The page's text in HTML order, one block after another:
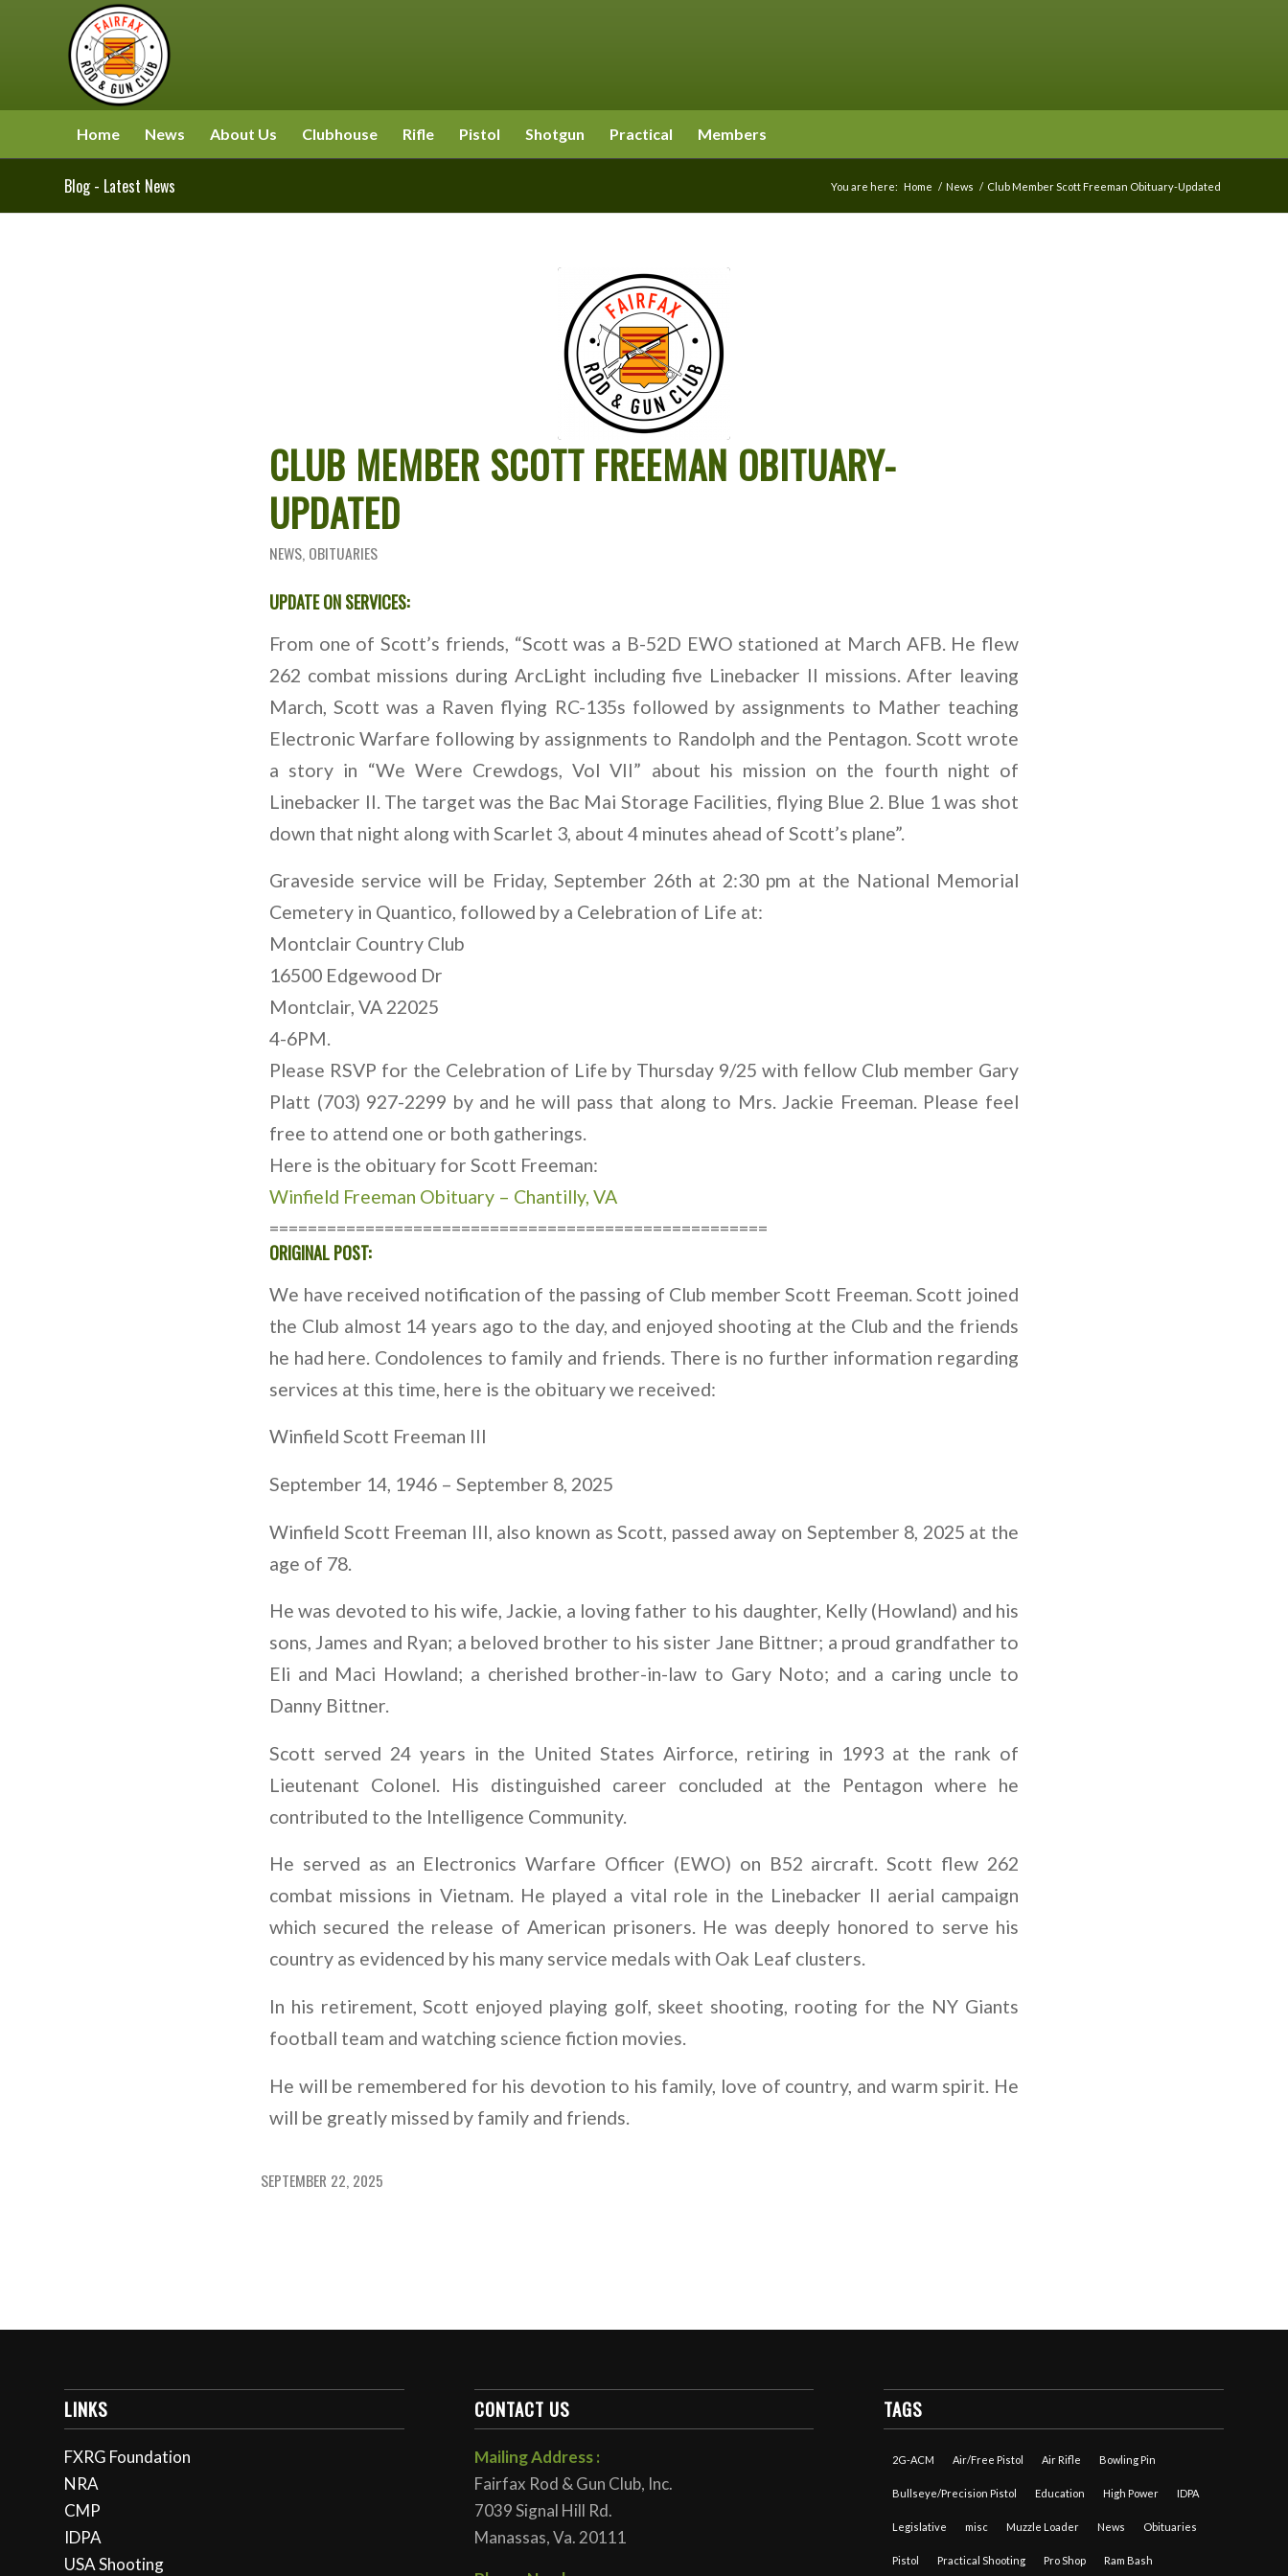
Home News About Us Clubhouse Rifle Pistol Shotgun Practical Members
Blog - Latest News You are here: Home / News / Club Member Scott Freeman Obituary-Updated
CLUB MEMBER SCOTT FREEMAN OBITUARY-
UPDATED
NEWS, OBITUARIES
UPDATE ON SERVICES:
From one of Scott’s friends, “Scott was a B-52D EWO stationed at March AFB. He flew
262 combat missions during ArcLight including five Linebacker II missions. After leaving
March, Scott was a Raven flying RC-135s followed by assignments to Mather teaching
Electronic Warfare following by assignments to Randolph and the Pentagon. Scott wrote
a story in “We Were Crewdogs, Vol VII” about his mission on the fourth night of
Linebacker II. The target was the Bac Mai Storage Facilities, flying Blue 2. Blue 1 was shot
down that night along with Scarlet 3, about 4 minutes ahead of Scott’s plane”.
Graveside service will be Friday, September 26th at 2:30 pm at the National Memorial
Cemetery in Quantico, followed by a Celebration of Life at:
Montclair Country Club
16500 Edgewood Dr
Montclair, VA 22025
4-6PM.
Please RSVP for the Celebration of Life by Thursday 9/25 with fellow Club member Gary
Platt (703) 927-2299 by and he will pass that along to Mrs. Jackie Freeman. Please feel
free to attend one or both gatherings.
Here is the obituary for Scott Freeman:
Winfield Freeman Obituary – Chantilly, VA
====================================================
ORIGINAL POST:
We have received notification of the passing of Club member Scott Freeman. Scott joined
the Club almost 14 years ago to the day, and enjoyed shooting at the Club and the friends
he had here. Condolences to family and friends. There is no further information regarding
services at this time, here is the obituary we received:
Winfield Scott Freeman III
September 14, 1946 – September 8, 2025
Winfield Scott Freeman III, also known as Scott, passed away on September 8, 2025 at the
age of 78.
He was devoted to his wife, Jackie, a loving father to his daughter, Kelly (Howland) and his
sons, James and Ryan; a beloved brother to his sister Jane Bittner; a proud grandfather to
Eli and Maci Howland; a cherished brother-in-law to Gary Noto; and a caring uncle to
Danny Bittner.
Scott served 24 years in the United States Airforce, retiring in 1993 at the rank of
Lieutenant Colonel. His distinguished career concluded at the Pentagon where he
contributed to the Intelligence Community.
He served as an Electronics Warfare Officer (EWO) on B52 aircraft. Scott flew 262
combat missions in Vietnam. He played a vital role in the Linebacker II aerial campaign
which secured the release of American prisoners. He was deeply honored to serve his
country as evidenced by his many service medals with Oak Leaf clusters.
In his retirement, Scott enjoyed playing golf, skeet shooting, rooting for the NY Giants
football team and watching science fiction movies.
He will be remembered for his devotion to his family, love of country, and warm spirit. He
will be greatly missed by family and friends.
SEPTEMBER 22, 2025
LINKS
FXRG Foundation
NRA
CMP
IDPA
USA Shooting
CONTACT US
Mailing Address :
Fairfax Rod & Gun Club, Inc.
7039 Signal Hill Rd.
Manassas, Va. 20111
TAGS
2G-ACM Air/Free Pistol Air Rifle Bowling Pin
Bullseye/Precision Pistol Education High Power IDPA
Legislative misc Muzzle Loader News Obituaries
Pistol Practical Shooting Pro Shop Ram Bash